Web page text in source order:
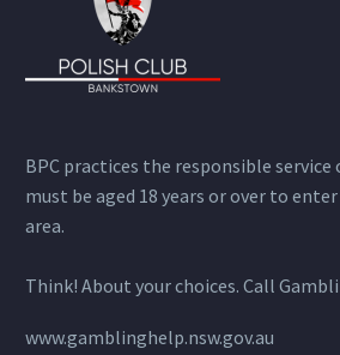
BPC practices the responsible service
must be aged 18 years or over to
area.
Think! About your choices. Call
www.gamblinghelp.nsw.gov.au